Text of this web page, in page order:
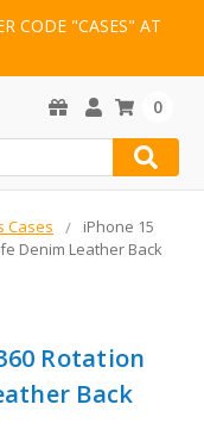
CODE "CASES" AT
0
Cases
iPhone 15
Denim Leather Back
Rotation
Back